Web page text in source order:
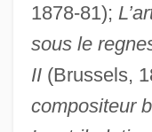
1878-81);
sous le
II(Brussels,
compositeur
Gregg, Virginia
Gregg, Pauline
Gregg, Linda 1942-
Gregg, Linda